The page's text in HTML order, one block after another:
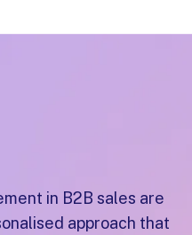
in B2B sales are
approach that